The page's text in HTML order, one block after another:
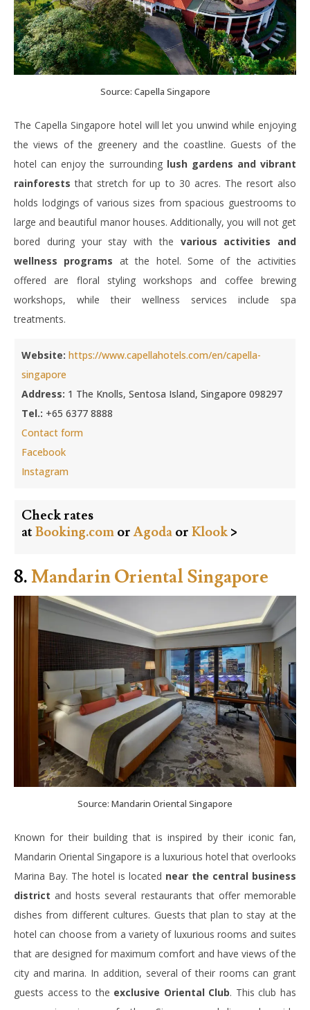
Source: Capella Singapore
The Capella Singapore hotel will let you unwind while enjoying
the views of the greenery and the coastline. Guests of the
hotel can enjoy the surrounding lush gardens and vibrant
rainforests that stretch for up to 30 acres. The resort also
holds lodgings of various sizes from spacious guestrooms to
large and beautiful manor houses. Additionally, you will not get
bored during your stay with the various activities and
wellness programs at the hotel. Some of the activities
offered are floral styling workshops and coffee brewing
workshops, while their wellness services include spa
treatments.
Website: https://www.capellahotels.com/en/capella-
singapore
Address: 1 The Knolls, Sentosa Island, Singapore 098297
Tel.: +65 6377 8888
Contact form
Facebook
Instagram
Check rates
atBooking.com orAgoda or Klook >
8.Mandarin Oriental Singapore
Source: Mandarin Oriental Singapore
Known for their building that is inspired by their iconic fan,
Mandarin Oriental Singapore is a luxurious hotel that overlooks
Marina Bay. The hotel is located near the central business
district and hosts several restaurants that offer memorable
dishes from different cultures. Guests that plan to stay at the
hotel can choose from a variety of luxurious rooms and suites
that are designed for maximum comfort and have views of the
city and marina. In addition, several of their rooms can grant
guests access to the exclusive Oriental Club. This club has